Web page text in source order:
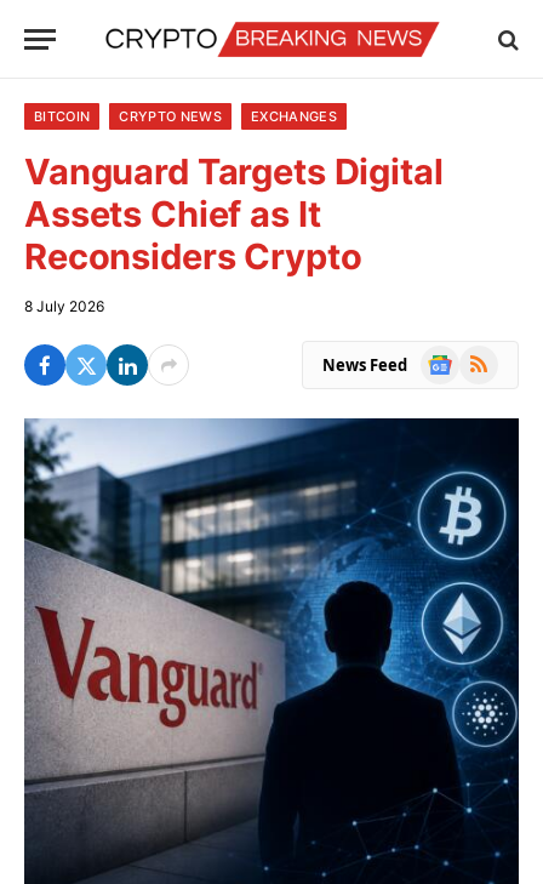
BITCOIN CRYPTO NEWS EXCHANGES
Vanguard Targets Digital
Assets Chief as It
Reconsiders Crypto
8 July 2026
News Feed
Google
RSS